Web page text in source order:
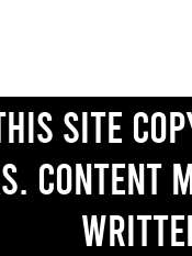
site
Content